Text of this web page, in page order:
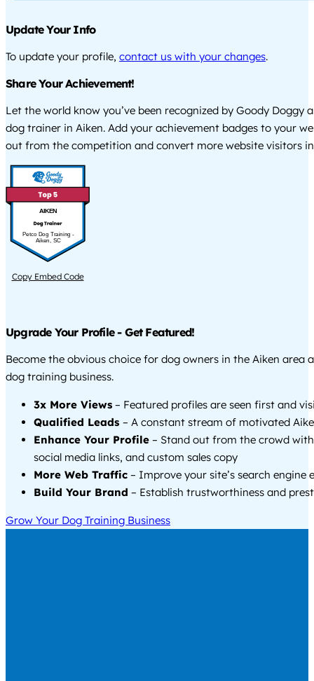
Update Your Info
To update your profile, contact us with your changes.
Share Your Achievement!
Let the world know you’ve been recognized by Goody Doggy
dog trainer in Aiken. Add your achievement badges to your
out from the competition and convert more website visitors
AIKEN
Petco Dog Training -
Aiken, SC
Copy Embed Code
Upgrade Your Profile - Get Featured!
Become the obvious choice for dog owners in the Aiken area
dog training business.
3x More Views – Featured profiles are seen first and
Qualified Leads – A constant stream of motivated
Enhance Your Profile – Stand out from the crowd
social media links, and custom sales copy
More Web Traffic – Improve your site’s search engine
Build Your Brand – Establish trustworthiness and
Grow Your Dog Training Business